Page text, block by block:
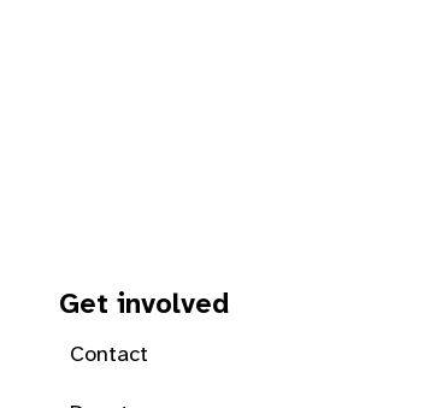
Get involved
Contact